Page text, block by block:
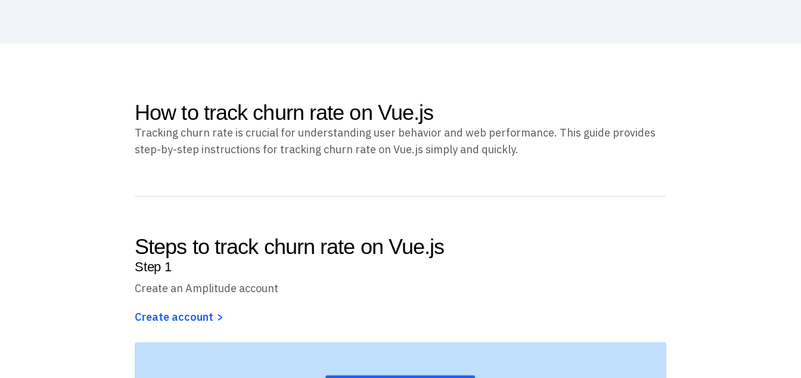
How to track churn rate on Vue.js
Tracking churn rate is crucial for understanding user behavior and web performance. This guide provides
step-by-step instructions for tracking churn rate on Vue.js simply and quickly.
Steps to track churn rate on Vue.js
Step 1
Create an Amplitude account
Create account